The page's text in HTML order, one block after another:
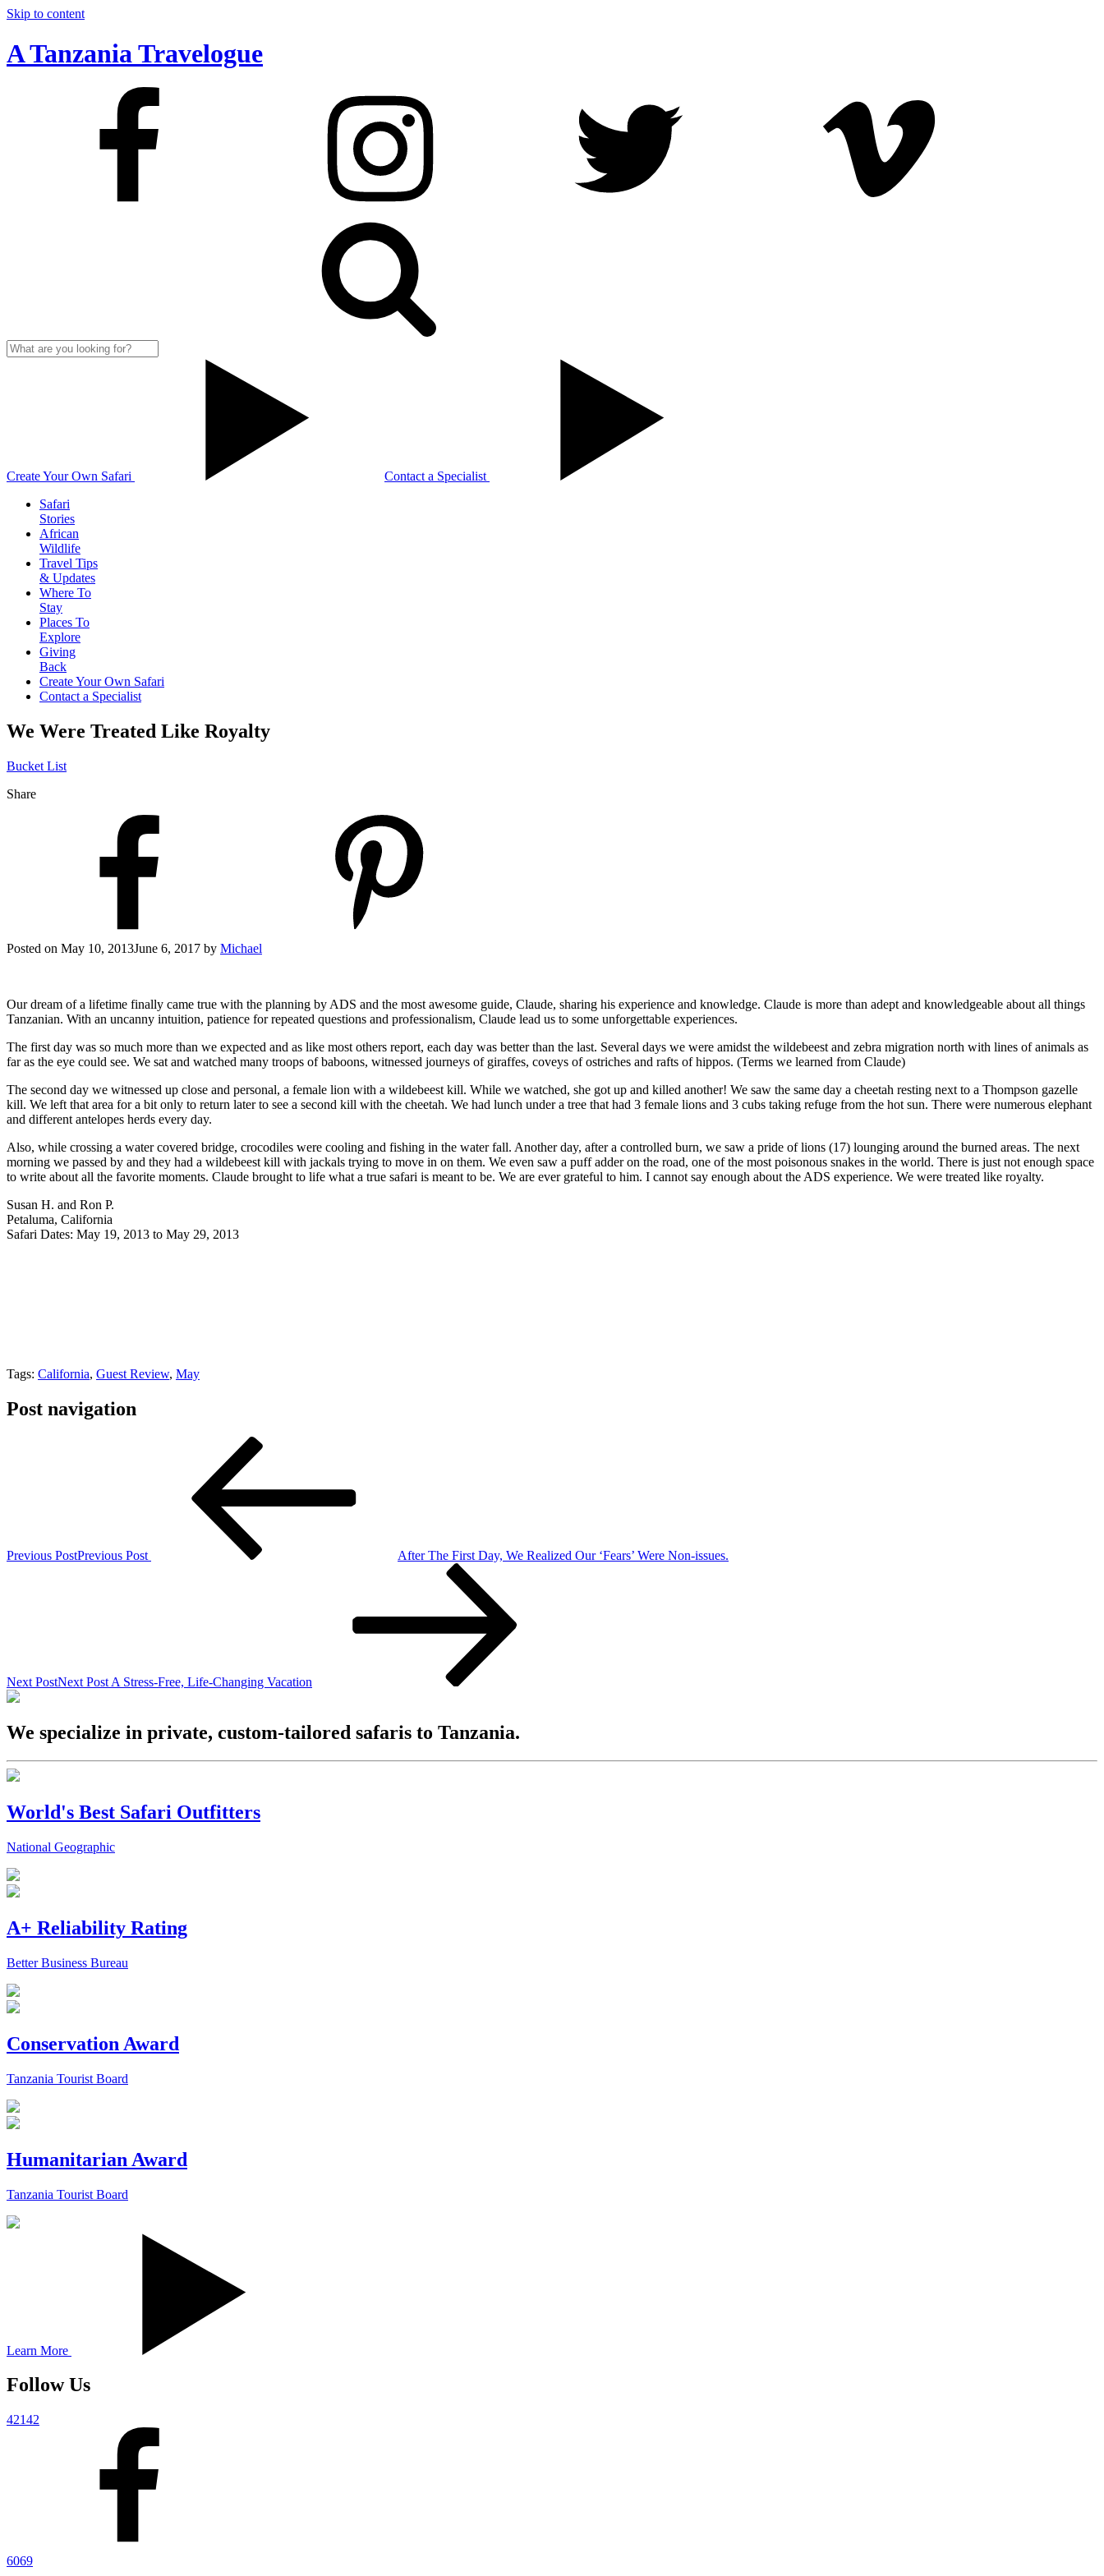
Skip to content
A Tanzania Travelogue
Create Your Own Safari
Contact a Specialist
Safari
Stories
African
Wildlife
Travel Tips
& Updates
Where To
Stay
Places To
Explore
Giving
Back
Create Your Own Safari
Contact a Specialist
We Were Treated Like Royalty
Bucket List
Share
Posted on May 10, 2013June 6, 2017 by Michael
Our dream of a lifetime finally came true with the planning by ADS and the most awesome guide, Claude, sharing his experience and knowledge. Claude is more than adept and knowledgeable about all things
Tanzanian. With an uncanny intuition, patience for repeated questions and professionalism, Claude lead us to some unforgettable experiences.
The first day was so much more than we expected and as like most others report, each day was better than the last. Several days we were amidst the wildebeest and zebra migration north with lines of animals as
far as the eye could see. We sat and watched many troops of baboons, witnessed journeys of giraffes, coveys of ostriches and rafts of hippos. (Terms we learned from Claude)
The second day we witnessed up close and personal, a female lion with a wildebeest kill. While we watched, she got up and killed another! We saw the same day a cheetah resting next to a Thompson gazelle
kill. We left that area for a bit only to return later to see a second kill with the cheetah. We had lunch under a tree that had 3 female lions and 3 cubs taking refuge from the hot sun. There were numerous elephant
and different antelopes herds every day.
Also, while crossing a water covered bridge, crocodiles were cooling and fishing in the water fall. Another day, after a controlled burn, we saw a pride of lions (17) lounging around the burned areas. The next
morning we passed by and they had a wildebeest kill with jackals trying to move in on them. We even saw a puff adder on the road, one of the most poisonous snakes in the world. There is just not enough space
to write about all the favorite moments. Claude brought to life what a true safari is meant to be. We are ever grateful to him. I cannot say enough about the ADS experience. We were treated like royalty.
Susan H. and Ron P.
Petaluma, California
Safari Dates: May 19, 2013 to May 29, 2013
Tags: California, Guest Review, May
Post navigation
Previous PostPrevious Post After The First Day, We Realized Our ‘Fears’ Were Non-issues.
Next PostNext Post A Stress-Free, Life-Changing Vacation
We specialize in private, custom-tailored safaris to Tanzania.
World's Best Safari Outfitters
National Geographic
A+ Reliability Rating
Better Business Bureau
Conservation Award
Tanzania Tourist Board
Humanitarian Award
Tanzania Tourist Board
Learn More
Follow Us
42142
6069